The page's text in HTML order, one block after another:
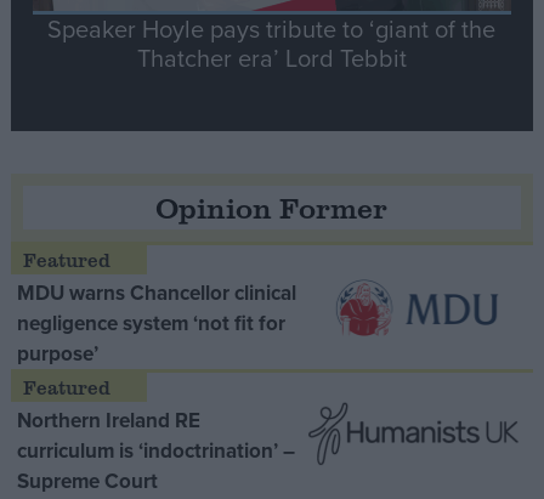
Speaker Hoyle pays tribute to ‘giant of the
Thatcher era’ Lord Tebbit
Opinion Former
MDU warns Chancellor clinical
negligence system ‘not fit for
purpose’
Northern Ireland RE
curriculum is ‘indoctrination’ –
Supreme Court